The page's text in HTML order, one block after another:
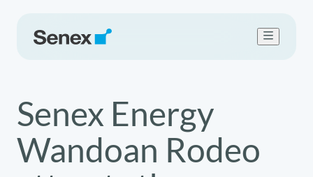
What we do
Work with us
Sustainability
Newsroom
Senex Energy
Wandoan Rodeo